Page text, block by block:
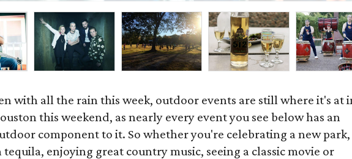
with all the rain this week, outdoor events are still where it's at
this weekend, as nearly every event you see below has an
component to it. So whether you're celebrating a new park,
tequila, enjoying great country music, seeing a classic movie or